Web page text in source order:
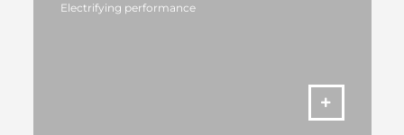
Electrifying performance